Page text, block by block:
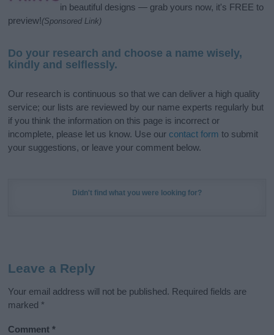
in beautiful designs — grab yours now, it's FREE to
preview!(Sponsored Link)
Do your research and choose a name wisely,
kindly and selflessly.
Our research is continuous so that we can deliver a high quality
service; our lists are reviewed by our name experts regularly but
if you think the information on this page is incorrect or
incomplete, please let us know. Use our contact form to submit
your suggestions, or leave your comment below.
Didn't find what you were looking for?
Leave a Reply
Your email address will not be published. Required fields are
marked *
Comment*